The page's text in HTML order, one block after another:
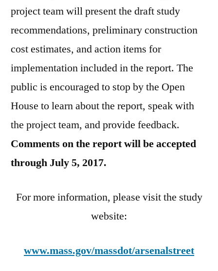
project team will present the draft study
recommendations, preliminary construction
cost estimates, and action items for
implementation included in the report. The
public is encouraged to stop by the Open
House to learn about the report, speak with
the project team, and provide feedback.
Comments on the report will be accepted
through July 5, 2017.
For more information, please visit the study
website:
www.mass.gov/massdot/arsenalstreet